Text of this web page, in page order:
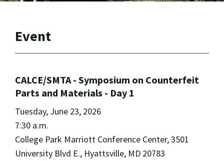
Event
CALCE/SMTA - Symposium on Counterfeit
Parts and Materials - Day 1
Tuesday, June 23, 2026
7:30 a.m.
College Park Marriott Conference Center, 3501
University Blvd E., Hyattsville, MD 20783